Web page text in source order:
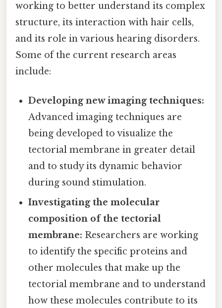
working to better understand its complex
structure, its interaction with hair cells,
and its role in various hearing disorders.
Some of the current research areas
include:
Developing new imaging techniques:
Advanced imaging techniques are
being developed to visualize the
tectorial membrane in greater detail
and to study its dynamic behavior
during sound stimulation.
Investigating the molecular
composition of the tectorial
membrane: Researchers are working
to identify the specific proteins and
other molecules that make up the
tectorial membrane and to understand
how these molecules contribute to its